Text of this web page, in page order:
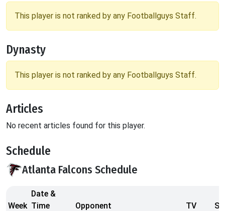
This player is not ranked by any Footballguys Staff.
Dynasty
This player is not ranked by any Footballguys Staff.
Articles
No recent articles found for this player.
Schedule
Atlanta Falcons Schedule
Week
Date &
Time
Opponent TV